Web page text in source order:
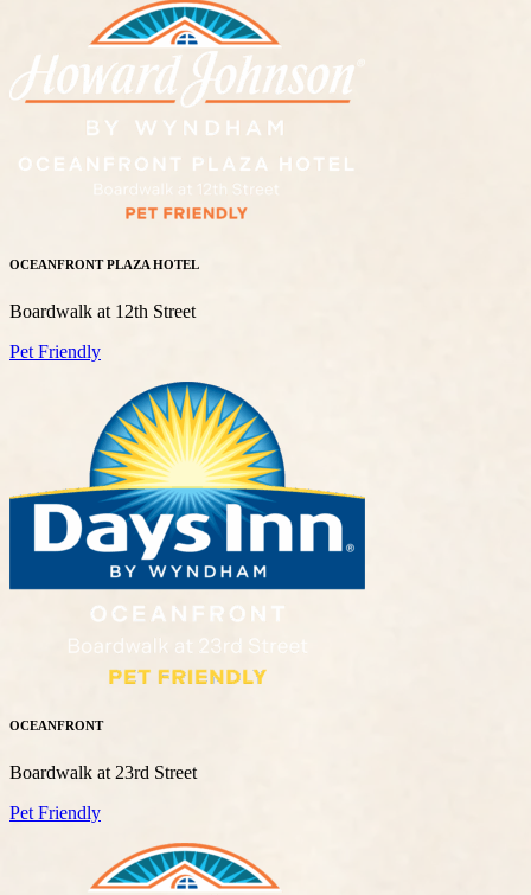
OCEANFRONT PLAZA HOTEL
Boardwalk at 12th Street
Pet Friendly
OCEANFRONT
Boardwalk at 23rd Street
Pet Friendly